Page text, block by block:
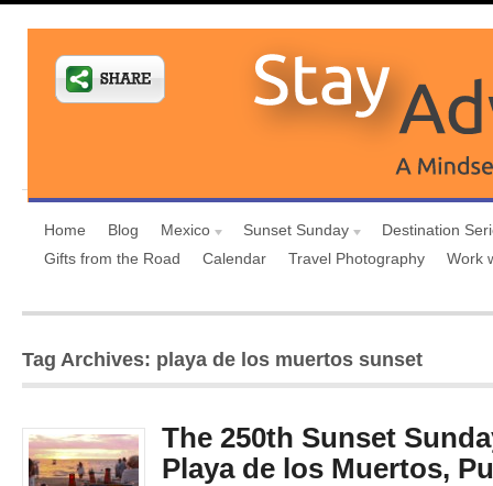
Home Blog Mexico Sunset Sunday
Destination
Gifts from the Road
Calendar Travel Photography Work
Tag Archives: playa de los muertos sunset
The 250th Sunset
Playa de los Muertos,